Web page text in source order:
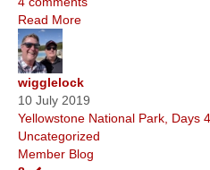
Read More
wigglelock
10 July 2019
Yellowstone National Park, Days
Uncategorized
Member Blog